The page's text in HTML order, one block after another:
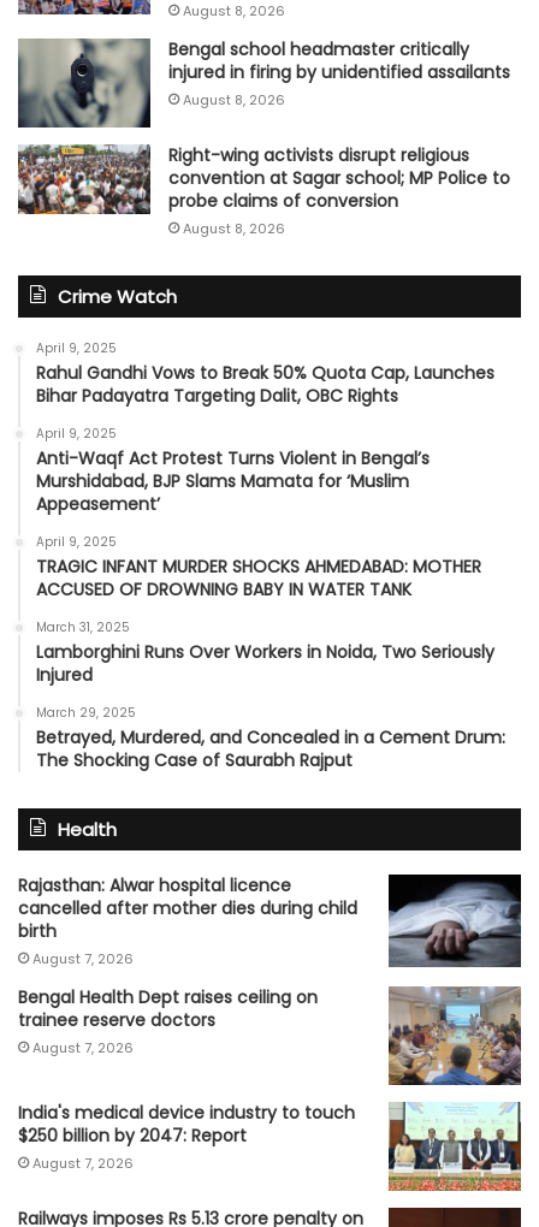
August 8, 2026
Bengal school headmaster critically
injured in firing by unidentified assailants
August 8, 2026
Right-wing activists disrupt religious
convention at Sagar school; MP Police to
probe claims of conversion
August 8, 2026
Crime Watch
April 9, 2025
Rahul Gandhi Vows to Break 50% Quota Cap, Launches
Bihar Padayatra Targeting Dalit, OBC Rights
April 9, 2025
Anti-Waqf Act Protest Turns Violent in Bengal’s
Murshidabad, BJP Slams Mamata for ‘Muslim
Appeasement’
April 9, 2025
TRAGIC INFANT MURDER SHOCKS AHMEDABAD: MOTHER
ACCUSED OF DROWNING BABY IN WATER TANK
March 31, 2025
Lamborghini Runs Over Workers in Noida, Two Seriously
Injured
March 29, 2025
Betrayed, Murdered, and Concealed in a Cement Drum:
The Shocking Case of Saurabh Rajput
Health
Rajasthan: Alwar hospital licence
cancelled after mother dies during child
birth
August 7, 2026
Bengal Health Dept raises ceiling on
trainee reserve doctors
August 7, 2026
India's medical device industry to touch
$250 billion by 2047: Report
August 7, 2026
Railways imposes Rs 5.13 crore penalty on